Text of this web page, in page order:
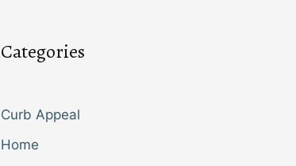
Categories
Curb Appeal
Home